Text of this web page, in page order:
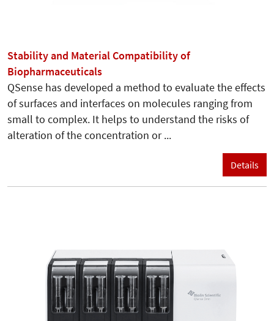
Stability and Material Compatibility of
Biopharmaceuticals
QSense has developed a method to evaluate the effects
of surfaces and interfaces on molecules ranging from
small to complex. It helps to understand the risks of
alteration of the concentration or ...
Details